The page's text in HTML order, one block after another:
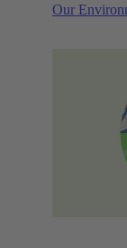
how we can
Our